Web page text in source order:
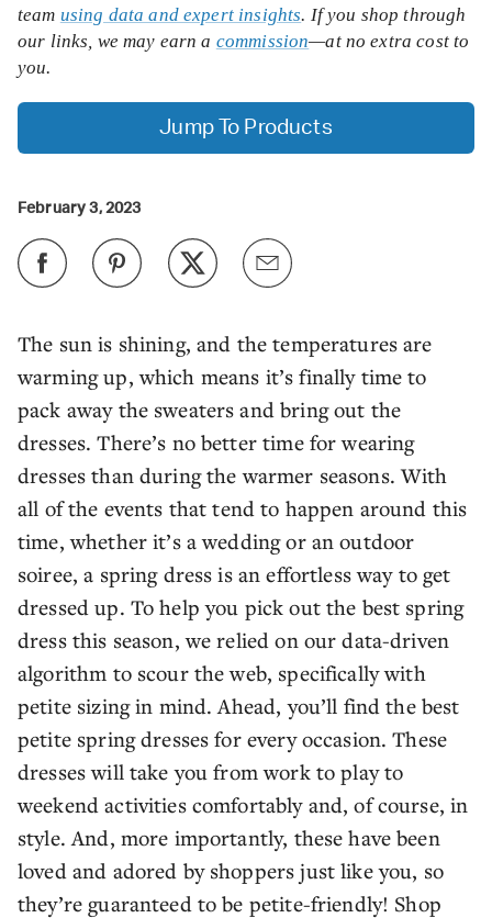
The sun is shining, and the temperatures are
warming up, which means it’s finally time to
pack away the sweaters and bring out the
dresses. There’s no better time for wearing
dresses than during the warmer seasons. With
all of the events that tend to happen around this
time, whether it’s a wedding or an outdoor
soiree, a spring dress is an effortless way to get
dressed up. To help you pick out the best spring
dress this season, we relied on our data-driven
algorithm to scour the web, specifically with
petite sizing in mind. Ahead, you’ll find the best
petite spring dresses for every occasion. These
dresses will take you from work to play to
weekend activities comfortably and, of course, in
style. And, more importantly, these have been
loved and adored by shoppers just like you, so
they’re guaranteed to be petite-friendly! Shop
team using data and expert insights. If you shop through
our links, we may earn a commission—at no extra cost to
you.
Jump To Products
February 3, 2023